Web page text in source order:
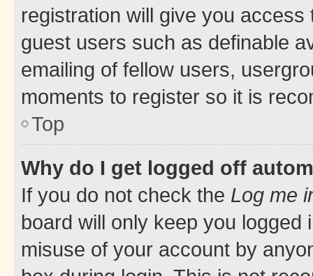
registration will give you
guest users such as definable
emailing of fellow users,
moments to register so it is
Top
Why do I get logged off
If you do not check the Log me
board will only keep you
misuse of your account by